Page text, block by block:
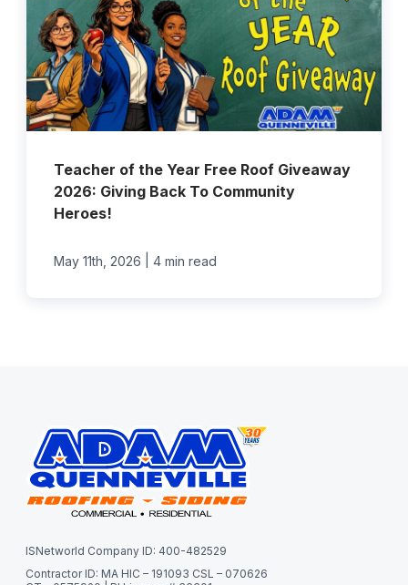
Teacher of the Year Free Roof Giveaway
2026: Giving Back To Community
Heroes!
May 11th, 2026 4 min read
ISNetworld Company ID: 400-482529
Contractor ID: MA HIC – 191093 CSL – 070626